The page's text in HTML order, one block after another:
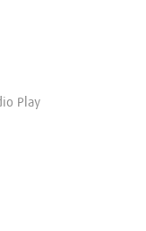
Play